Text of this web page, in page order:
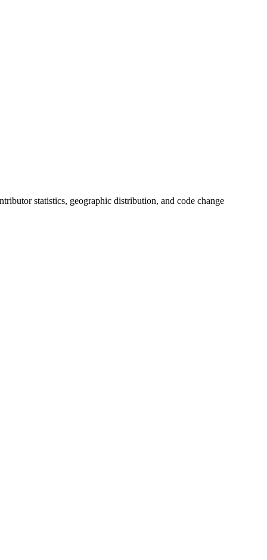
statistics, geographic distribution, and code change